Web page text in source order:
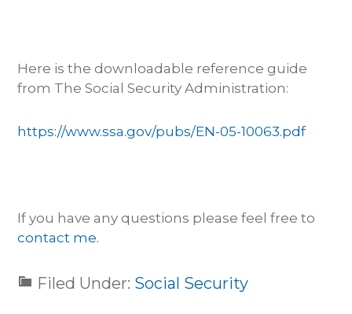
Here is the downloadable reference guide
from The Social Security Administration:
https://www.ssa.gov/pubs/EN-05-10063.pdf
If you have any questions please feel free to
contact me.
Filed Under: Social Security